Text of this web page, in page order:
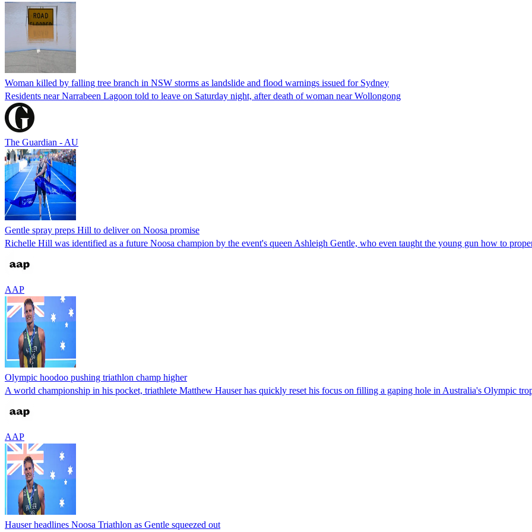
Woman killed by falling tree branch in NSW storms as landslide and flood warnings issued for Sydney
Residents near Narrabeen Lagoon told to leave on Saturday night, after death of woman near Wollongong
The Guardian - AU
Gentle spray preps Hill to deliver on Noosa promise
Richelle Hill was identified as a future Noosa champion by the event's queen Ashleigh Gentle, who even taught the young gun how to
AAP
Olympic hoodoo pushing triathlon champ higher
A world championship in his pocket, triathlete Matthew Hauser has quickly reset his focus on filling a gaping hole in Australia's Olympic
AAP
Hauser headlines Noosa Triathlon as Gentle squeezed out